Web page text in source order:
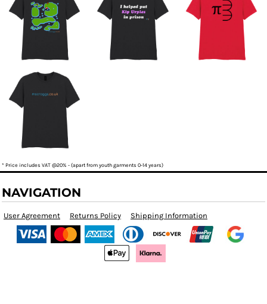
* Price includes VAT @20% - (apart from youth garments 0-14 years)
NAVIGATION
User Agreement Returns Policy Shipping Information